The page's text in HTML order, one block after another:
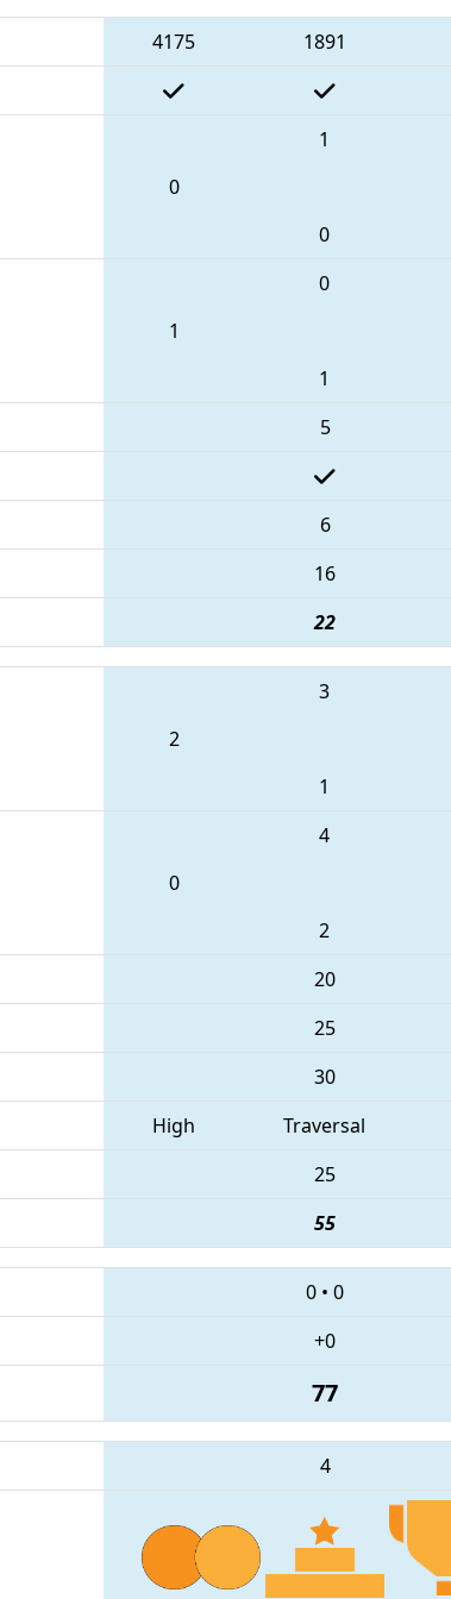
4175 1891
1
0
0
0
1
1
5
6
16
22
3
2
1
4
0
2
20
25
30
High Traversal
25
55
0 • 0
+0
77
4